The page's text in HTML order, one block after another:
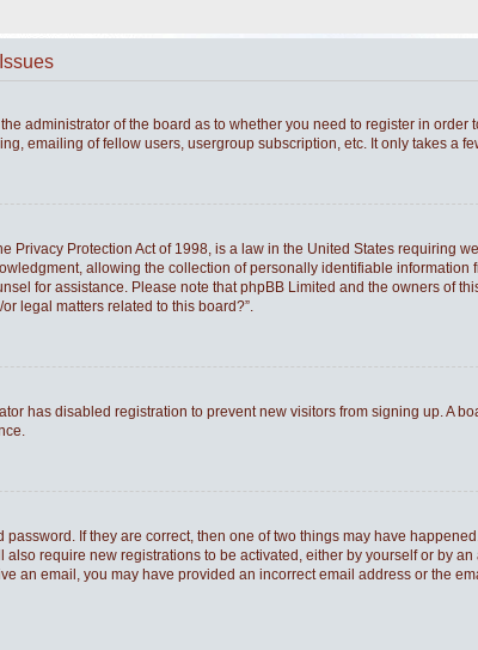
administrator of the board as to whether you need to register in
emailing of fellow users, usergroup subscription, etc. It only takes a
Privacy Protection Act of 1998, is a law in the United States
allowing the collection of personally identifiable
for assistance. Please note that phpBB Limited and the owners of
legal matters related to this board?”.
has disabled registration to prevent new visitors from signing up. A
password. If they are correct, then one of two things may have
require new registrations to be activated, either by yourself or by
an email, you may have provided an incorrect email address or the